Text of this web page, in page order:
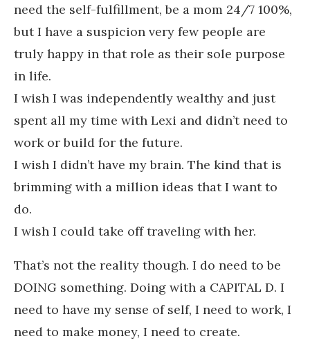
need the self-fulfillment, be a mom 24/7 100%,
but I have a suspicion very few people are
truly happy in that role as their sole purpose
in life.
I wish I was independently wealthy and just
spent all my time with Lexi and didn’t need to
work or build for the future.
I wish I didn’t have my brain. The kind that is
brimming with a million ideas that I want to
do.
I wish I could take off traveling with her.
That’s not the reality though. I do need to be
DOING something. Doing with a CAPITAL D. I
need to have my sense of self, I need to work, I
need to make money, I need to create.